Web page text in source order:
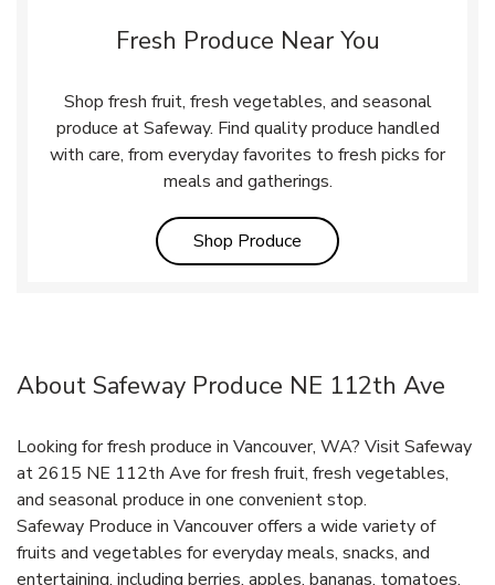
Fresh Produce Near You
Shop fresh fruit, fresh vegetables, and seasonal
produce at Safeway. Find quality produce handled
with care, from everyday favorites to fresh picks for
meals and gatherings.
Shop Produce Link Opens in New Tab
About Safeway Produce NE 112th Ave
Looking for fresh produce in Vancouver, WA? Visit Safeway
at 2615 NE 112th Ave for fresh fruit, fresh vegetables,
and seasonal produce in one convenient stop.
Safeway Produce in Vancouver offers a wide variety of
fruits and vegetables for everyday meals, snacks, and
entertaining, including berries, apples, bananas, tomatoes,